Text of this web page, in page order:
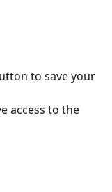
to save your
access to the